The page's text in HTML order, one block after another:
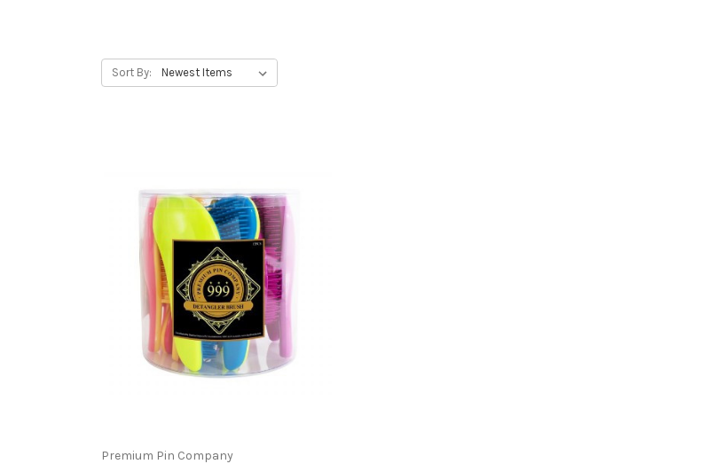
Sort By:
Premium Pin Company